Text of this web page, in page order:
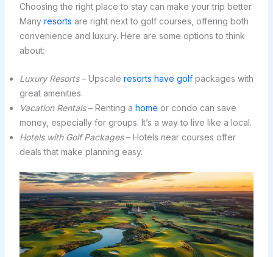
Choosing the right place to stay can make your trip better.
Many resorts are right next to golf courses, offering both
convenience and luxury. Here are some options to think
about:
Luxury Resorts– Upscale resorts have golfpackages with
great amenities.
Vacation Rentals– Renting a home or condo can save
money, especially for groups. It’s a way to live like a local.
Hotels with Golf Packages– Hotels near courses offer
deals that make planning easy.